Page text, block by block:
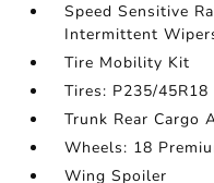
Speed Sensitive
Intermittent
Tire Mobility Kit
Tires: P235/45R18
Trunk Rear Cargo
Wheels: 18
Wing Spoiler